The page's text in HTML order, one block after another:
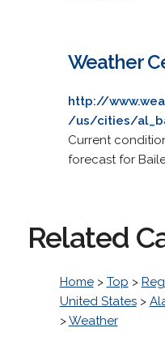
Weather
http://
/us/cities/
Current
forecast for
Related
Home> Top >
United States>
>Weather